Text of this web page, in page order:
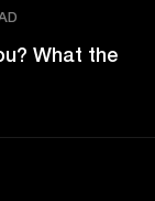
What the